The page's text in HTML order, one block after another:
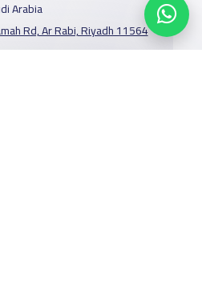
Arabia
Rd, Ar Rabi, Riyadh 11564